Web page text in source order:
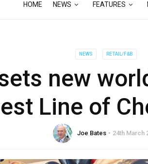
HOME NEWS FEATURES
NEWS RETAIL/F&B
new
Line of
Joe Bates 24th March